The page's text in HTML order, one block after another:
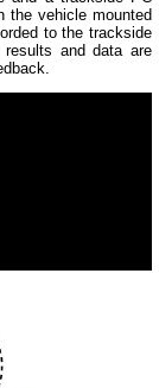
the vehicle mounted
to the trackside
and data are